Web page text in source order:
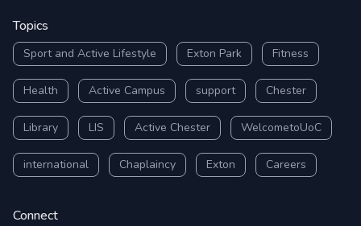
Topics
Sport and Active Lifestyle Exton Park Fitness
Health Active Campus support Chester
Library LIS Active Chester WelcometoUoC
international Chaplaincy Exton Careers
Connect